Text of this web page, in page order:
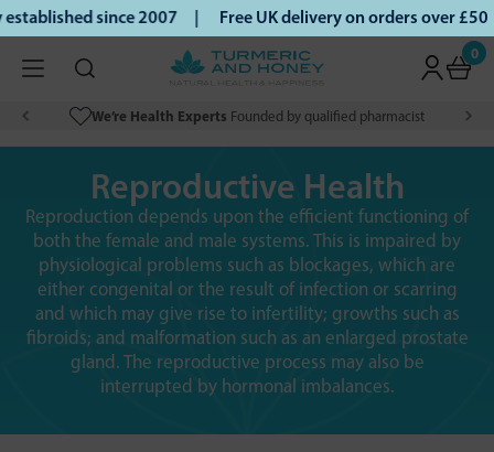
since 2007 | Free UK delivery on orders over
0
We’re Health Experts Founded by qualified pharmacist
Reproductive Health
Reproduction depends upon the efficient functioning of
both the female and male systems. This is impaired by
physiological problems such as blockages, which are
either congenital or the result of infection or scarring
and which may give rise to infertility; growths such as
fibroids; and malformation such as an enlarged prostate
gland. The reproductive process may also be
interrupted by hormonal imbalances.